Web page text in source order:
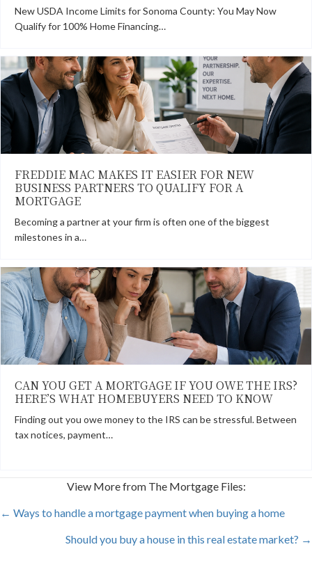
New USDA Income Limits for Sonoma County: You May Now
Qualify for 100% Home Financing…
FREDDIE MAC MAKES IT EASIER FOR NEW
BUSINESS PARTNERS TO QUALIFY FOR A
MORTGAGE
Becoming a partner at your firm is often one of the biggest
milestones in a…
CAN YOU GET A MORTGAGE IF YOU OWE THE IRS?
HERE’S WHAT HOMEBUYERS NEED TO KNOW
Finding out you owe money to the IRS can be stressful. Between
tax notices, payment…
View More from The Mortgage Files:
POSTS
NAVIGATION
← Ways to handle a mortgage payment when buying a home
Should you buy a house in this real estate market? →